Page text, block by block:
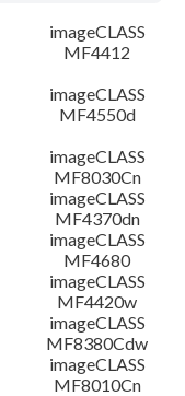
imageCLASS
MF4412
imageCLASS
MF4550d
imageCLASS
MF8030Cn
imageCLASS
MF4370dn
imageCLASS
MF4680
imageCLASS
MF4420w
imageCLASS
MF8380Cdw
imageCLASS
MF8010Cn